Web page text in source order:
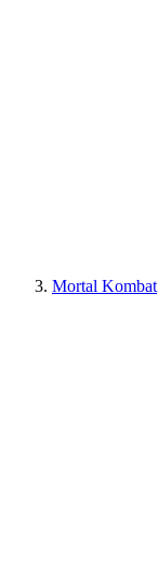
Mortal Kombat